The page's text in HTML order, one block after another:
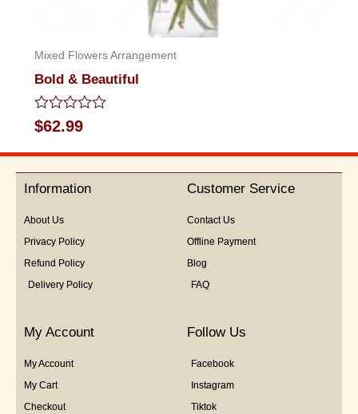
Mixed Flowers Arrangement
Bold & Beautiful
Rated
0
out
5
$62.99
Information
About Us
Privacy Policy
Refund Policy
Delivery Policy
Customer Service
Contact Us
Offline Payment
Blog
FAQ
My Account
My Account
My Cart
Checkout
Follow Us
Facebook
Instagram
Tiktok